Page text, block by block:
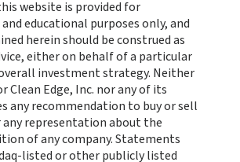
website is provided for
educational purposes only, and
herein should be construed as
either on behalf of a particular
investment strategy. Neither
Clean Edge, Inc. nor any of its
any recommendation to buy or sell
any representation about the
of any company. Statements
listed or other publicly listed